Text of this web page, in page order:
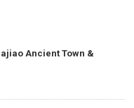
Ancient Town &